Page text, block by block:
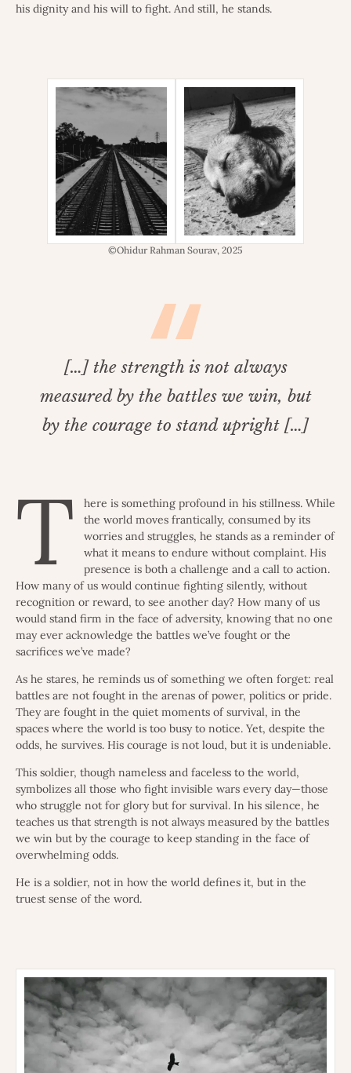
his dignity and his will to fight. And still, he stands.
©Ohidur Rahman Sourav, 2025
[…] the strength is not always
measured by the battles we win, but
by the courage to stand upright […]
T
here is something profound in his stillness. While
the world moves frantically, consumed by its
worries and struggles, he stands as a reminder of
what it means to endure without complaint. His
presence is both a challenge and a call to action.
How many of us would continue fighting silently, without
recognition or reward, to see another day? How many of us
would stand firm in the face of adversity, knowing that no one
may ever acknowledge the battles we’ve fought or the
sacrifices we’ve made?
As he stares, he reminds us of something we often forget: real
battles are not fought in the arenas of power, politics or pride.
They are fought in the quiet moments of survival, in the
spaces where the world is too busy to notice. Yet, despite the
odds, he survives. His courage is not loud, but it is undeniable.
This soldier, though nameless and faceless to the world,
symbolizes all those who fight invisible wars every day—those
who struggle not for glory but for survival. In his silence, he
teaches us that strength is not always measured by the battles
we win but by the courage to keep standing in the face of
overwhelming odds.
He is a soldier, not in how the world defines it, but in the
truest sense of the word.